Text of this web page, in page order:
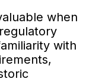
when
with